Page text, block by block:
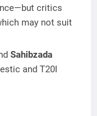
critics
may not suit
Sahibzada
and T20I